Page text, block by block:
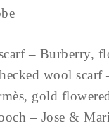
– Burberry,
wool scarf
gold
– Jose &